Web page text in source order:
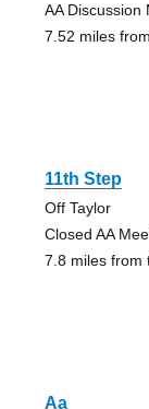
AA Discussion
7.52 miles
11th Step
Off Taylor
Closed AA
7.8 miles from
Aa